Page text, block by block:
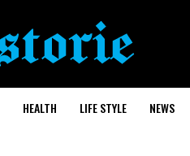
HEALTH LIFE STYLE NEWS